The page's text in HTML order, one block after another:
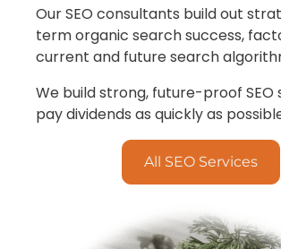
Our SEO consultants build out
term organic search success,
current and future search
We build strong, future-proof
pay dividends as quickly as
All SEO Services